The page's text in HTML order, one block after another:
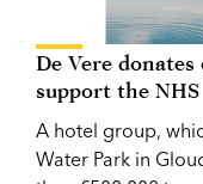
De Vere
support the NHS
A hotel group,
Water Park in